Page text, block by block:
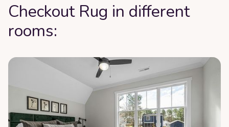
Checkout Rug in different
rooms: